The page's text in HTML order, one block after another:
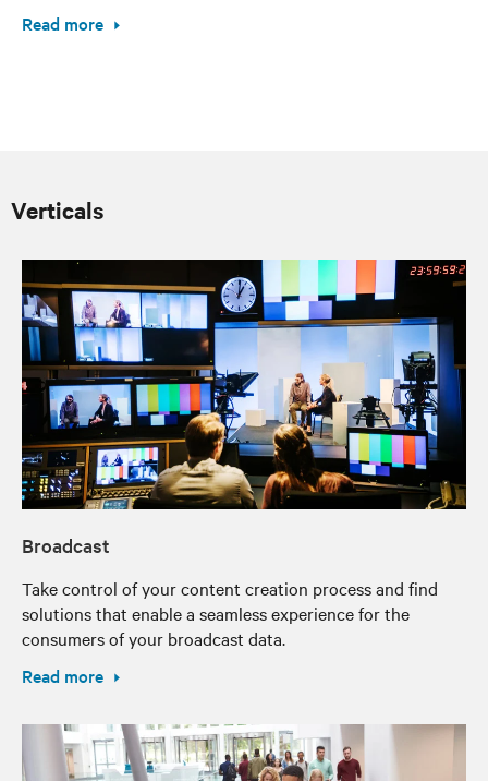
Read more
Verticals
Broadcast
Take control of your content creation process and find
solutions that enable a seamless experience for the
consumers of your broadcast data.
Read more